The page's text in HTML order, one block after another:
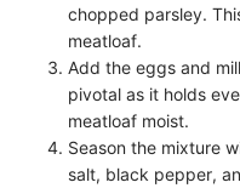
chopped parsley.
meatloaf.
Add the eggs and
pivotal as it holds
meatloaf moist.
Season the mixture
salt, black pepper,